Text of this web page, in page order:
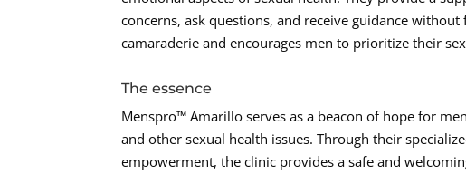
concerns, ask questions, and receive guidance
camaraderie and encourages men to prioritize their
The essence
Menspro™ Amarillo serves as a beacon of hope for
and other sexual health issues. Through their
empowerment, the clinic provides a safe and